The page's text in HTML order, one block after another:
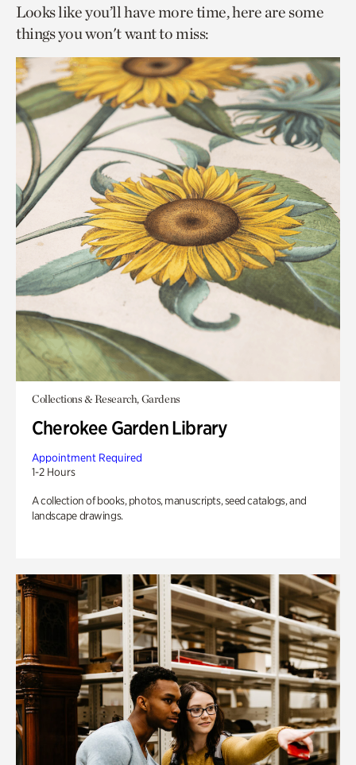
Looks like you’ll have more time, here are some
things you won't want to miss:
Collections & Research, Gardens
Cherokee Garden Library
Appointment Required
1-2 Hours
A collection of books, photos, manuscripts, seed catalogs, and
landscape drawings.